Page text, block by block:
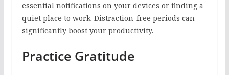
essential notifications on your devices or finding a
quiet place to work. Distraction-free periods can
significantly boost your productivity.
Practice Gratitude